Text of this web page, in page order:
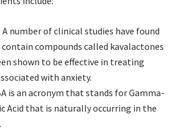
number of clinical studies have found
contain compounds called kavalactones
shown to be effective in treating
with anxiety.
is an acronym that stands for Gamma-
Acid that is naturally occurring in the